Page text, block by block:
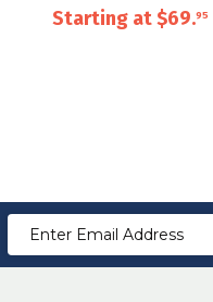
Starting at$69.95
Email
Address